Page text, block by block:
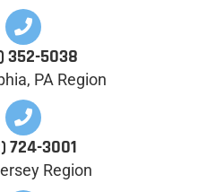
352-5038
PA Region
724-3001
Region